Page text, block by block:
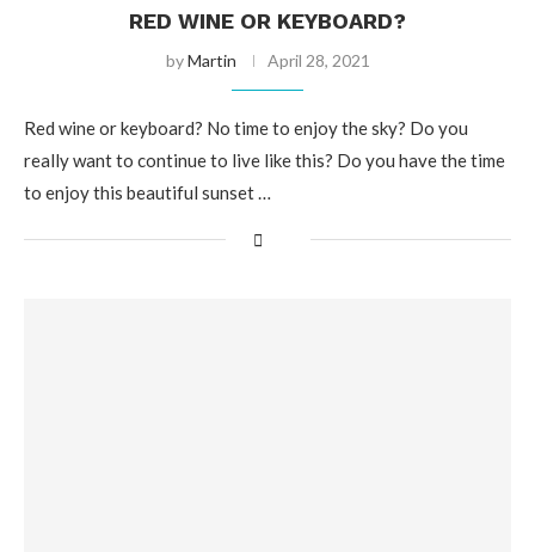
RED WINE OR KEYBOARD?
byMartin April 28, 2021
Red wine or keyboard? No time to enjoy the sky? Do you
really want to continue to live like this? Do you have the time
to enjoy this beautiful sunset …